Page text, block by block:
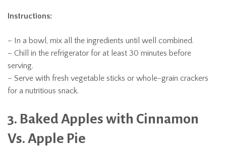
Instructions:
– In a bowl, mix all the ingredients until well combined.
– Chill in the refrigerator for at least 30 minutes before
serving.
– Serve with fresh vegetable sticks or whole-grain crackers
for a nutritious snack.
3. Baked Apples with Cinnamon
Vs. Apple Pie